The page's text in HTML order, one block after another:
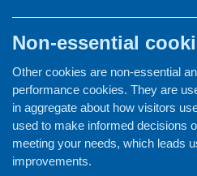
Non-essential
Other cookies are non-essential
performance cookies. They are
in aggregate about how visitors
used to make informed decisions
meeting your needs, which leads
improvements.